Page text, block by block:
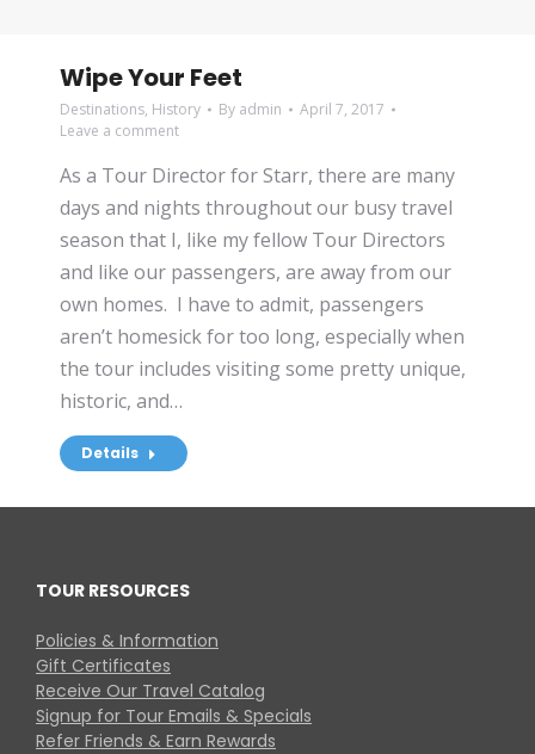
Wipe Your Feet
Destinations, History By admin
April 7, 2017
Leave a comment
As a Tour Director for Starr, there are many
days and nights throughout our busy travel
season that I, like my fellow Tour Directors
and like our passengers, are away from our
own homes. I have to admit, passengers
aren’t homesick for too long, especially when
the tour includes visiting some pretty unique,
historic, and…
Details
TOUR RESOURCES
Policies & Information
Gift Certificates
Receive Our Travel Catalog
Signup for Tour Emails & Specials
Refer Friends & Earn Rewards